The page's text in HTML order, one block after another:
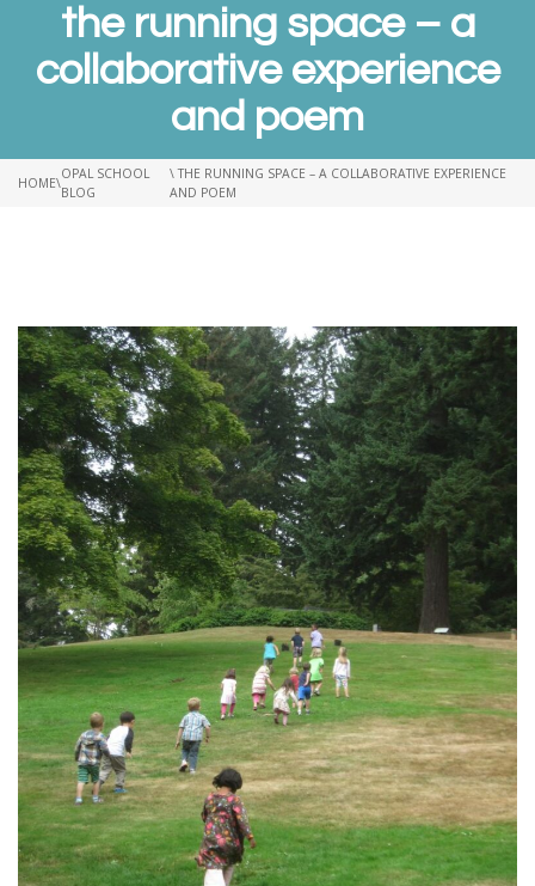
the running space – a
collaborative experience
and poem
HOME\
OPAL SCHOOL
BLOG
\ THE RUNNING SPACE – A COLLABORATIVE EXPERIENCE
AND POEM